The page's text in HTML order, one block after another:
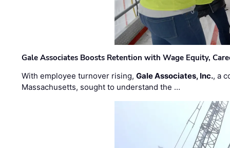
Gale Associates Boosts Retention with Wage Equity,
With employee turnover rising,Gale Associates, Inc., a
Massachusetts, sought to understand the …